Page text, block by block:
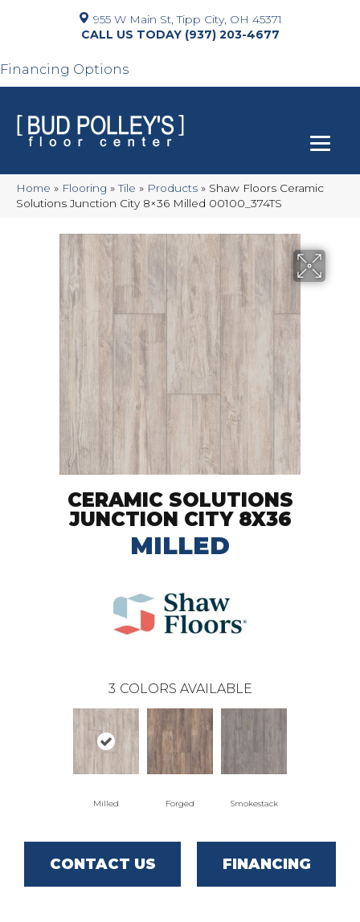
955 W Main St, Tipp City, OH 45371
(937) 203-4677
Financing Options
Home » Flooring »Tile » Products » Shaw Floors Ceramic
Solutions Junction City 8×36 Milled 00100_374TS
CERAMIC SOLUTIONS
JUNCTION CITY 8X36
MILLED
3 COLORS AVAILABLE
Milled Forged Smokestack
CONTACT US FINANCING